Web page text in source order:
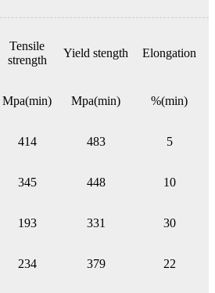
Tensile
strength
Yield stength Elongation
Mpa(min) Mpa(min) %(min)
414 483 5
345 448 10
193 331 30
234 379 22